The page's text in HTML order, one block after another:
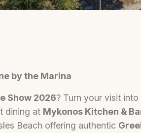
by the Marina
Show 2026? Turn your visit into
dining at Mykonos Kitchen &
Beach offering authentic